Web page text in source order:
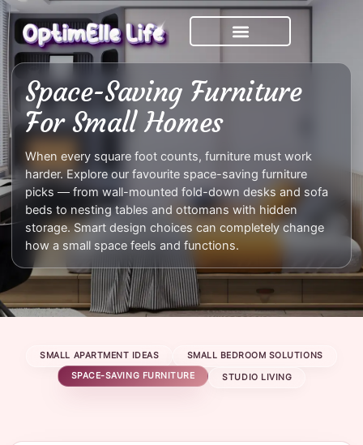
Skip
to
content
Space-Saving Furniture
For Small Homes
When every square foot counts, furniture must work
harder. Explore our favourite space-saving furniture
picks — from wall-mounted fold-down desks and sofa
beds to nesting tables and ottomans with hidden
storage. Smart design choices can completely change
how a small space feels and functions.
SMALL APARTMENT IDEAS
SMALL BEDROOM SOLUTIONS
SPACE-SAVING FURNITURE
STUDIO LIVING